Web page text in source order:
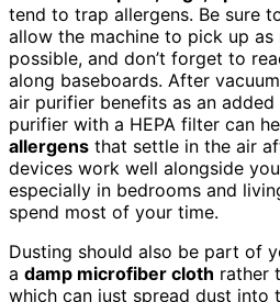
tend to trap allergens. Be sure
allow the machine to pick up as
possible, and don’t forget to
along baseboards. After
air purifier benefits as an
purifier with a HEPA filter can
allergens that settle in the air
devices work well alongside
especially in bedrooms and
spend most of your time.
Dusting should also be part of
a damp microfiber cloth rather
which can just spread dust into